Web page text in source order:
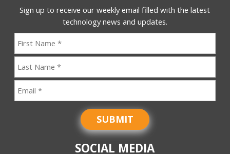
Sign up to receive our weekly email filled with the latest
technology news and updates.
SUBMIT
SOCIAL MEDIA